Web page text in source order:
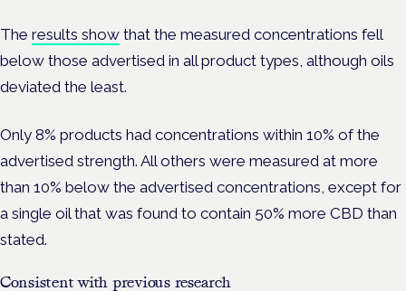
The results show that the measured concentrations fell
below those advertised in all product types, although oils
deviated the least.
Only 8% products had concentrations within 10% of the
advertised strength. All others were measured at more
than 10% below the advertised concentrations, except for
a single oil that was found to contain 50% more CBD than
stated.
Consistent with previous research